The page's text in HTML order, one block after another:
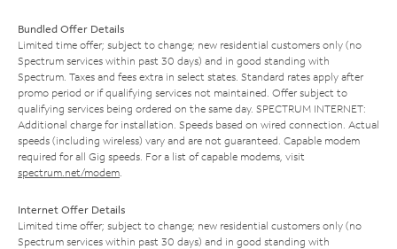
Bundled Offer Details
Limited time offer; subject to change; new residential customers only (no
Spectrum services within past 30 days) and in good standing with
Spectrum. Taxes and fees extra in select states. Standard rates apply after
promo period or if qualifying services not maintained. Offer subject to
qualifying services being ordered on the same day. SPECTRUM INTERNET:
Additional charge for installation. Speeds based on wired connection. Actual
speeds (including wireless) vary and are not guaranteed. Capable modem
required for all Gig speeds. For a list of capable modems, visit
spectrum.net/modem
Internet Offer Details
Limited time offer; subject to change; new residential customers only (no
Spectrum services within past 30 days) and in good standing with